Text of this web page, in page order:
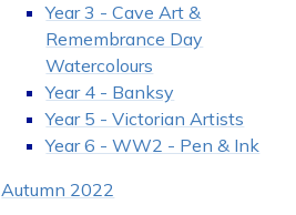
Year 3 - Cave Art &
Remembrance Day
Watercolours
Year 4 - Banksy
Year 5 - Victorian Artists
Year 6 - WW2 - Pen & Ink
Autumn 2022